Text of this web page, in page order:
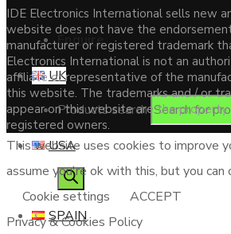
Enquire
Products search
UK
USA
SPAIN
IDE Electronics International sells new
website does not have the
manufacturer or registered trademark
Electronics International is not an
affiliate or representative of the
this website. The trademarks and / or
appear on this website are the
registered owners.
This website uses cookies to improve
assume you're ok with this, but you
Cookie settings
ACCEPT
Privacy & Cookies Policy